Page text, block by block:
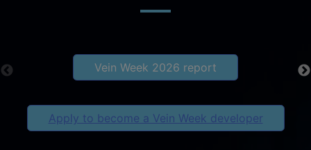
Vein Week 2026 report
Apply to become a Vein Week developer